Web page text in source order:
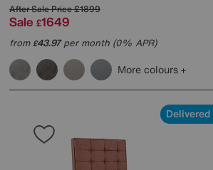
After Sale Price£1899
Sale £1649
from£43.97per month (0% APR)
More colours